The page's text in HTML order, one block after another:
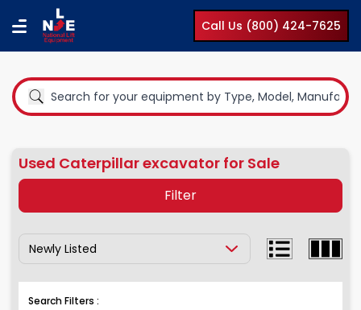
Call Us (800) 424-7625
Used Caterpillar excavator for Sale
Filter
Show Results By:
Equipment Type
Boom Lifts
Compact Lifts
Search Filters :